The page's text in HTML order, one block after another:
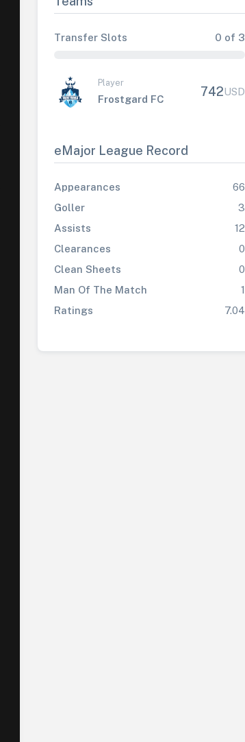
Transfer Slots 0 of 3
Player
Frostgard FC
742USD
eMajor League Record
Appearances
66
Goller
3
Assists
12
Clearances
0
Clean Sheets
0
Man Of The Match
1
Ratings
7.04